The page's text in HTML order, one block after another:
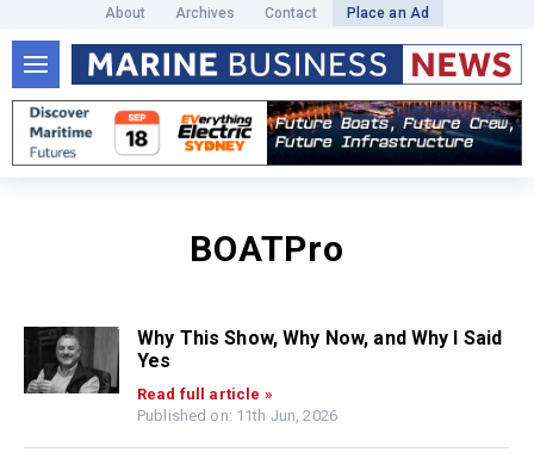
About Archives Contact Place an Ad
BOATPro
Why This Show, Why Now, and Why I Said
Yes
Read full article »
Published on: 11th Jun, 2026